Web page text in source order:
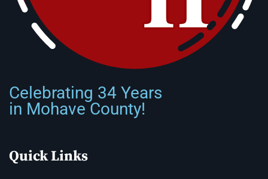
Celebrating 34 Years
in Mohave County!
Quick Links